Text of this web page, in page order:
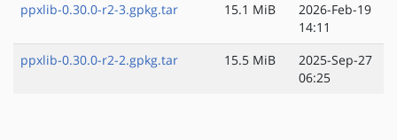
ppxlib-0.30.0-r2-3.gpkg.tar
15.1 MiB
2026-Feb-19
14:11
ppxlib-0.30.0-r2-2.gpkg.tar
15.5 MiB
2025-Sep-27
06:25